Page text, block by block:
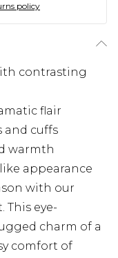
policy
contrasting
flair
and cuffs
warmth
appearance
with our
eye-
charm of a
comfort of